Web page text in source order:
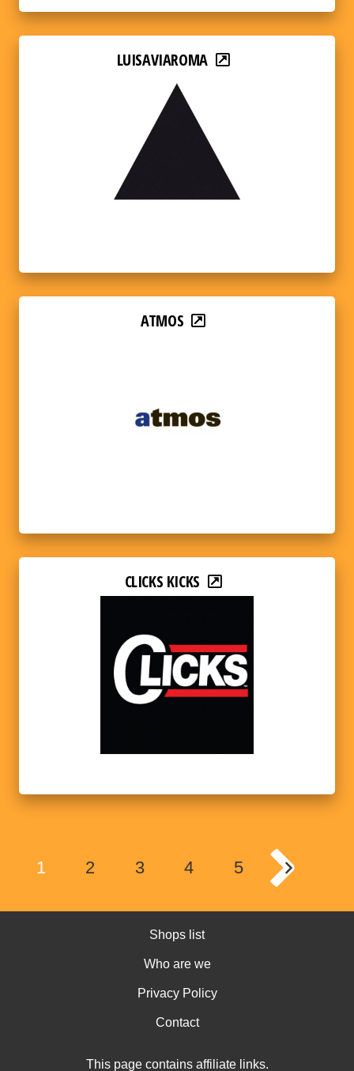
LUISAVIAROMA
ATMOS
CLICKS KICKS
1 2 3 4 5
Shops list
Who are we
Privacy Policy
Contact
This page contains affiliate links.